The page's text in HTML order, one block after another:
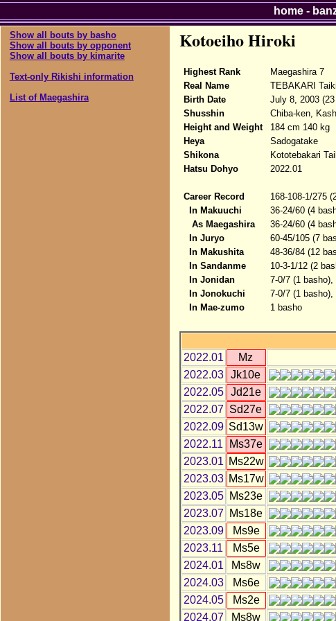
Show all bouts by basho
Show all bouts by opponent
Show all bouts by kimarite
Text-only Rikishi information
List of Maegashira
Kotoeiho Hiroki
Highest Rank
Maegashira 7
Real Name
TEBAKARI Taiki
Birth Date
July 8, 2003
Shusshin
Chiba-ken,
Height and Weight
184 cm 140 kg
Heya
Sadogatake
Shikona
Kototebakari
Hatsu Dohyo
2022.01
Career Record
168-108-1/275
In Makuuchi
36-24/60 (4
As Maegashira
36-24/60 (4
In Juryo
60-45/105 (7
In Makushita
48-36/84 (12
In Sandanme
10-3-1/12 (2
In Jonidan
7-0/7 (1 basho),
In Jonokuchi
7-0/7 (1 basho),
In Mae-zumo
1 basho
2022.01
Mz
2022.03 Jk10e
2022.05 Jd21e
2022.07 Sd27e
2022.09 Sd13w
2022.11
Ms37e
2023.01 Ms22w
2023.03 Ms17w
2023.05
Ms23e
2023.07 Ms18e
2023.09
Ms9e
2023.11
Ms5e
2024.01
Ms8w
2024.03
Ms6e
2024.05
Ms2e
2024.07 Ms8w
home-